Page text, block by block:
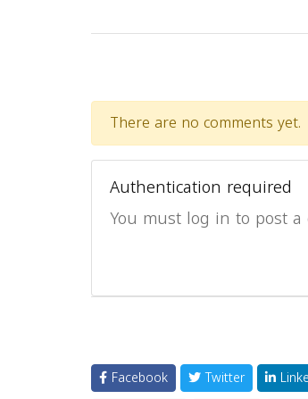
There are no comments yet.
Authentication required
You must log in to post a
Facebook Twitter